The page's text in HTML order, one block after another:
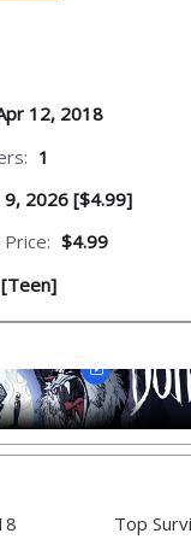
12, 2018
1
9, 2026 [$4.99]
$4.99
Top